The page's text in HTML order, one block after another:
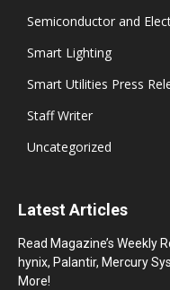
Semiconductor and
Smart Lighting
Smart Utilities Press
Staff Writer
Uncategorized
Latest Articles
Read Magazine’s Weekly
hynix, Palantir, Mercury
More!